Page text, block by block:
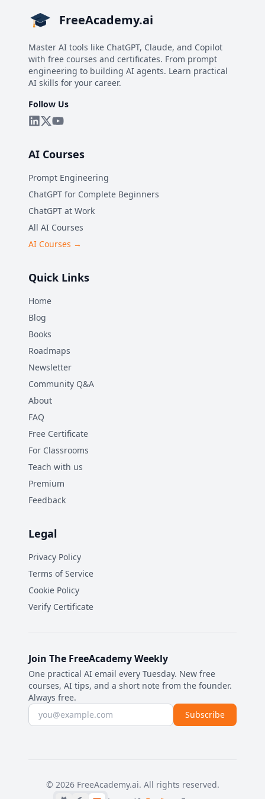
FreeAcademy.ai
Master AI tools like ChatGPT, Claude, and Copilot
with free courses and certificates. From prompt
engineering to building AI agents. Learn practical
AI skills for your career.
Follow Us
AI Courses
Prompt Engineering
ChatGPT for Complete Beginners
ChatGPT at Work
All AI Courses
AI Courses →
Quick Links
Home
Blog
Books
Roadmaps
Newsletter
Community Q&A
About
FAQ
Free Certificate
For Classrooms
Teach with us
Premium
Feedback
Legal
Privacy Policy
Terms of Service
Cookie Policy
Verify Certificate
Join The FreeAcademy Weekly
One practical AI email every Tuesday. New free
courses, AI tips, and a short note from the founder.
Always free.
Email address Subscribe
© 2026FreeAcademy.ai. All rights reserved.